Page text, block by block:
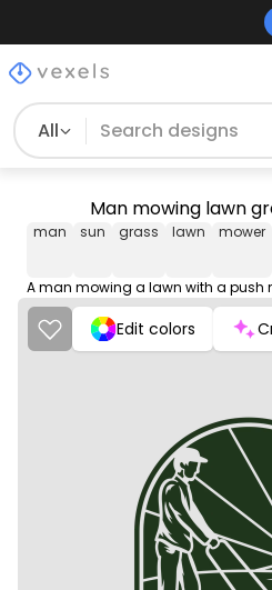
All
Man mowing lawn
man sun grass lawn mower
Edit colors